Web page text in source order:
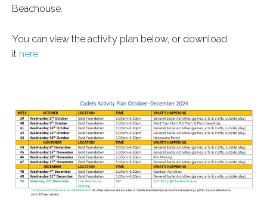
Beachouse.
You can view the activity plan below, or download
it here